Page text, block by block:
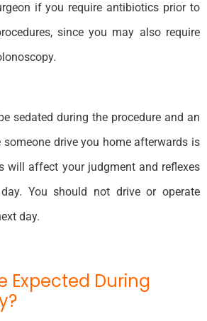
if you require antibiotics prior to
since you may also require
sedated during the procedure and an
someone drive you home afterwards is
will affect your judgment and reflexes
You should not drive or operate
day.
Expected During